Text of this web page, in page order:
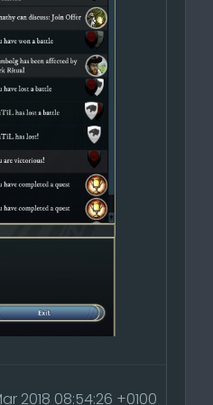
2018 08:54:26 +0100